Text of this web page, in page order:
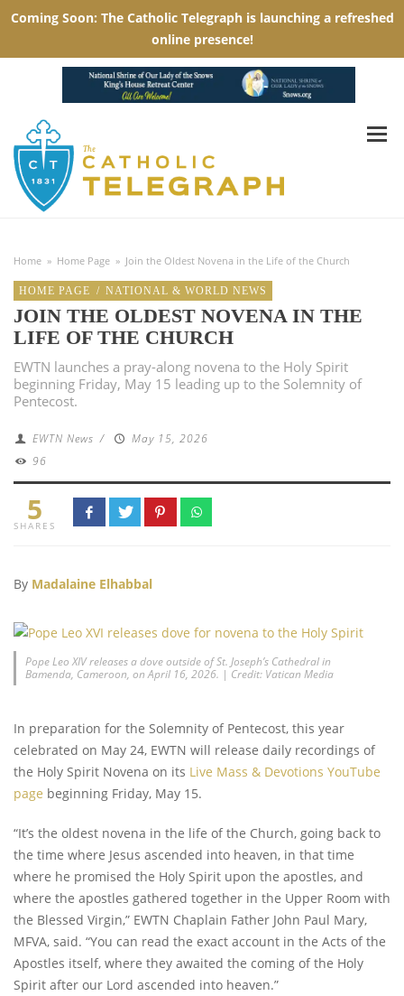
Home » Home Page » Join the Oldest Novena in the Life of the Church
HOME PAGE / NATIONAL & WORLD NEWS
JOIN THE OLDEST NOVENA IN THE
LIFE OF THE CHURCH
EWTN launches a pray-along novena to the Holy Spirit
beginning Friday, May 15 leading up to the Solemnity of
Pentecost.
EWTN News /
May 15, 2026
96
5
SHARES
By Madalaine Elhabbal
Pope Leo XIV releases a dove outside of St. Joseph’s Cathedral in
Bamenda, Cameroon, on April 16, 2026. | Credit: Vatican Media
In preparation for the Solemnity of Pentecost, this year
celebrated on May 24, EWTN will release daily recordings of
the Holy Spirit Novena on its Live Mass & Devotions YouTube
page beginning Friday, May 15.
“Itʼs the oldest novena in the life of the Church, going back to
the time where Jesus ascended into heaven, in that time
where he promised the Holy Spirit upon the apostles, and
where the apostles gathered together in the Upper Room with
the Blessed Virgin,” EWTN Chaplain Father John Paul Mary,
MFVA, said. “You can read the exact account in the Acts of the
Apostles itself, where they awaited the coming of the Holy
Spirit after our Lord ascended into heaven.”